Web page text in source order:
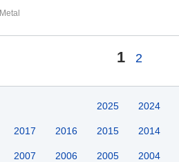
Metal
1 2
2025 2024
2017 2016 2015 2014
2007 2006 2005 2004